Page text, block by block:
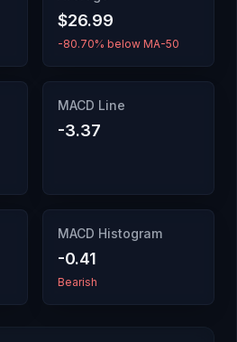
$26.99
-80.70% below MA-50
MACD Line
-3.37
MACD Histogram
-0.41
Bearish